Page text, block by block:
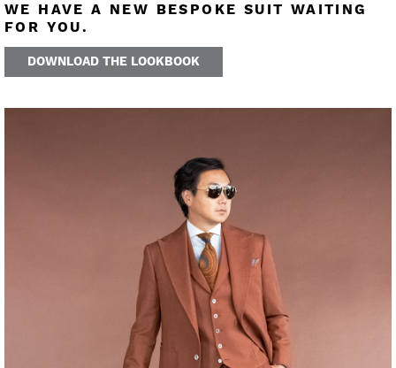
WE HAVE A NEW BESPOKE SUIT WAITING
FOR YOU.
DOWNLOAD THE LOOKBOOK